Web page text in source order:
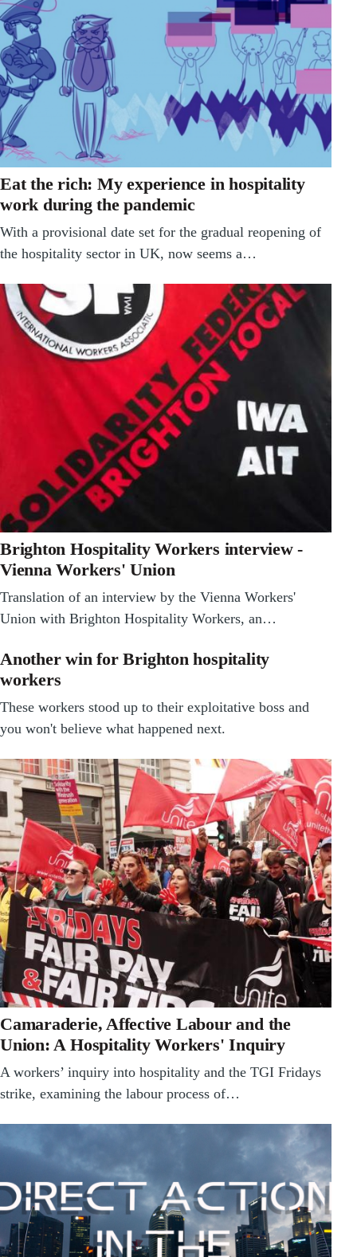
Eat the rich: My experience in hospitality
work during the pandemic
With a provisional date set for the gradual reopening of
the hospitality sector in UK, now seems a…
Brighton Hospitality Workers interview -
Vienna Workers' Union
Translation of an interview by the Vienna Workers'
Union with Brighton Hospitality Workers, an…
Another win for Brighton hospitality
workers
These workers stood up to their exploitative boss and
you won't believe what happened next.
Camaraderie, Affective Labour and the
Union: A Hospitality Workers' Inquiry
A workers’ inquiry into hospitality and the TGI Fridays
strike, examining the labour process of…